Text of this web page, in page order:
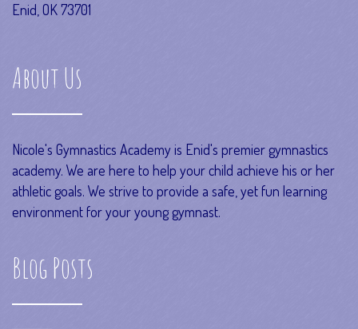
Enid, OK 73701
About Us
Nicole's Gymnastics Academy is Enid's premier gymnastics
academy. We are here to help your child achieve his or her
athletic goals. We strive to provide a safe, yet fun learning
environment for your young gymnast.
Blog Posts